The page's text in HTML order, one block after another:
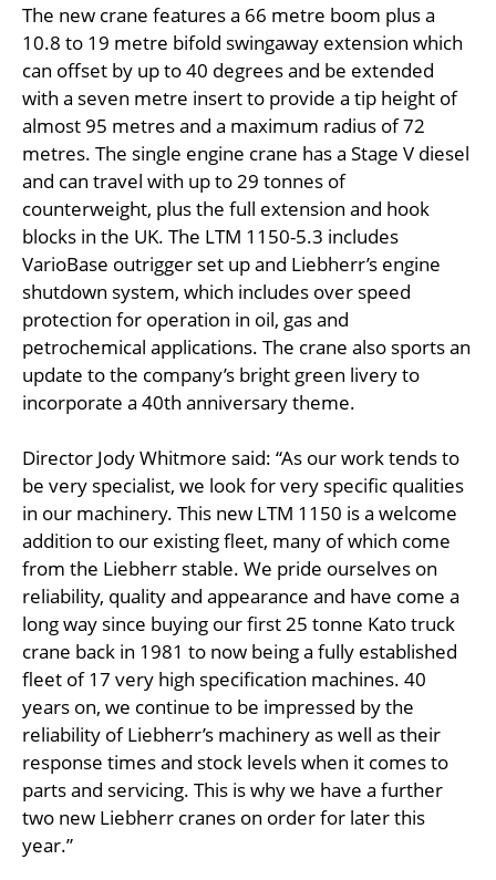
The new crane features a 66 metre boom plus a
10.8 to 19 metre bifold swingaway extension which
can offset by up to 40 degrees and be extended
with a seven metre insert to provide a tip height of
almost 95 metres and a maximum radius of 72
metres. The single engine crane has a Stage V diesel
and can travel with up to 29 tonnes of
counterweight, plus the full extension and hook
blocks in the UK. The LTM 1150-5.3 includes
VarioBase outrigger set up and Liebherr’s engine
shutdown system, which includes over speed
protection for operation in oil, gas and
petrochemical applications. The crane also sports an
update to the company’s bright green livery to
incorporate a 40th anniversary theme.
Director Jody Whitmore said: “As our work tends to
be very specialist, we look for very specific qualities
in our machinery. This new LTM 1150 is a welcome
addition to our existing fleet, many of which come
from the Liebherr stable. We pride ourselves on
reliability, quality and appearance and have come a
long way since buying our first 25 tonne Kato truck
crane back in 1981 to now being a fully established
fleet of 17 very high specification machines. 40
years on, we continue to be impressed by the
reliability of Liebherr’s machinery as well as their
response times and stock levels when it comes to
parts and servicing. This is why we have a further
two new Liebherr cranes on order for later this
year.”